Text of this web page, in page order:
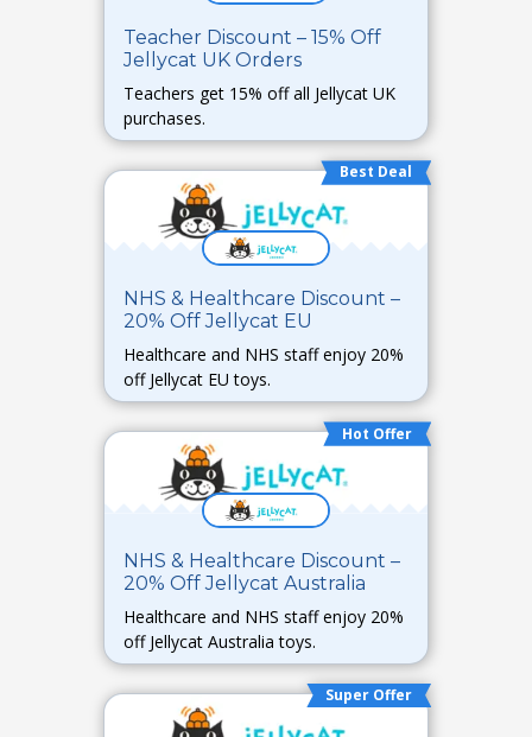
Teacher Discount – 15% Off
Jellycat UK Orders
Teachers get 15% off all Jellycat UK
purchases.
Best Deal
NHS & Healthcare Discount –
20% Off Jellycat EU
Healthcare and NHS staff enjoy 20%
off Jellycat EU toys.
Hot Offer
NHS & Healthcare Discount –
20% Off Jellycat Australia
Healthcare and NHS staff enjoy 20%
off Jellycat Australia toys.
Super Offer